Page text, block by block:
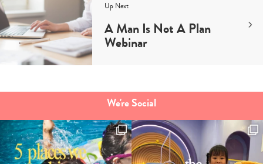
Up Next
A Man Is Not A Plan
Webinar
We're Social